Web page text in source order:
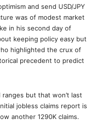
and send USD/JPY
was of modest market
in his second day of
keeping policy easy but
highlighted the crux of
precedent to predict
but that won’t last
jobless claims report is
another 1290K claims.